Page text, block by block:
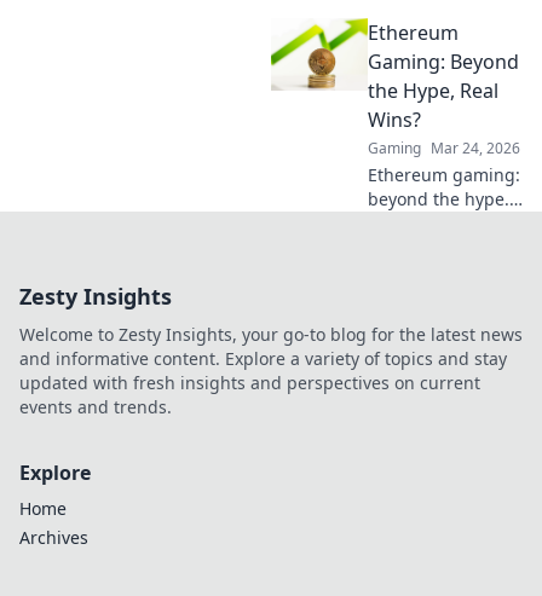
strategies. Learn
how less can lead
to more victories
and elevate your
gameplay today!
Ethereum
Gaming: Beyond
the Hype, Real
Wins?
Gaming Mar 24, 2026
Ethereum gaming:
beyond the hype.
Zesty Insights
Welcome to Zesty Insights, your go-to blog for the latest news
and informative content. Explore a variety of topics and stay
updated with fresh insights and perspectives on current
events and trends.
Explore
Home
Archives